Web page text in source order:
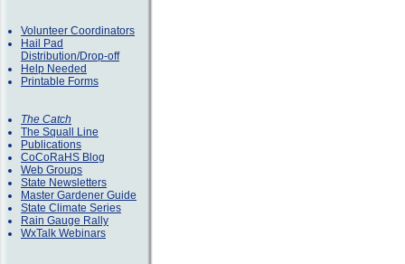
Volunteer Coordinators
Hail Pad
Distribution/Drop-off
Help Needed
Printable Forms
The Catch
The Squall Line
Publications
CoCoRaHS Blog
Web Groups
State Newsletters
Master Gardener Guide
State Climate Series
Rain Gauge Rally
WxTalk Webinars